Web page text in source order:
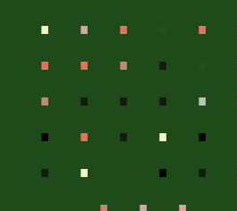
. . . . .
. . . . .
. . . . .
. . . . .
. ..